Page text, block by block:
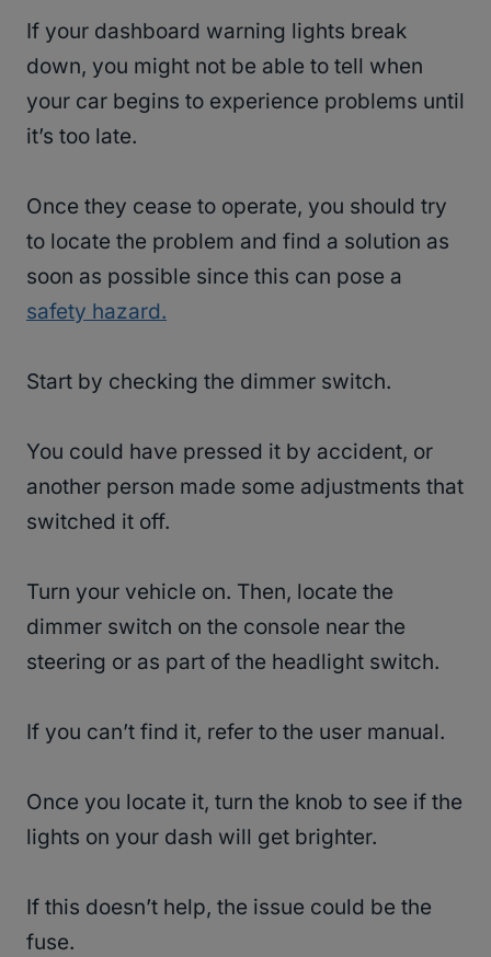
If your dashboard warning lights break
down, you might not be able to tell when
your car begins to experience problems until
it’s too late.
Once they cease to operate, you should try
to locate the problem and find a solution as
soon as possible since this can pose a
safety hazard.
Start by checking the dimmer switch.
You could have pressed it by accident, or
another person made some adjustments that
switched it off.
Turn your vehicle on. Then, locate the
dimmer switch on the console near the
steering or as part of the headlight switch.
If you can’t find it, refer to the user manual.
Once you locate it, turn the knob to see if the
lights on your dash will get brighter.
If this doesn’t help, the issue could be the
fuse.